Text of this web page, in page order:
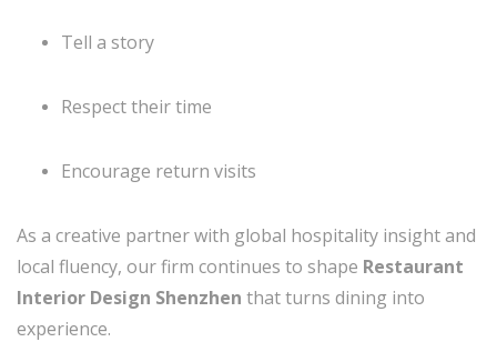
Tell a story
Respect their time
Encourage return visits
As a creative partner with global hospitality insight and
local fluency, our firm continues to shape Restaurant
Interior Design Shenzhen that turns dining into
experience.